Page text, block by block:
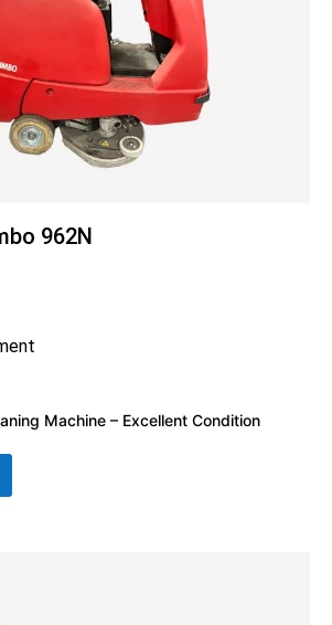
962N
Machine – Excellent Condition